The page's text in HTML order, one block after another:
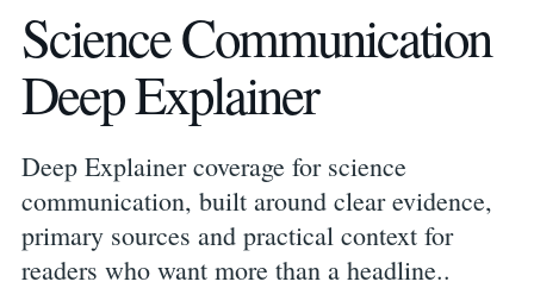
Science Communication
Deep Explainer
Deep Explainer coverage for science
communication, built around clear evidence,
primary sources and practical context for
readers who want more than a headline..